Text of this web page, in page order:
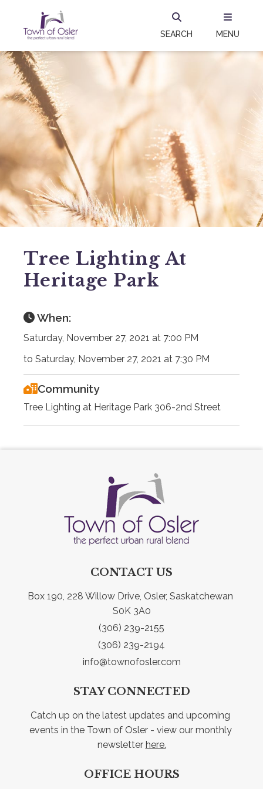
SEARCH MENU
Tree Lighting At
Heritage Park
When:
Saturday, November 27, 2021 at 7:00 PM
to Saturday, November 27, 2021 at 7:30 PM
Community
Tree Lighting at Heritage Park 306-2nd Street
CONTACT US
Box 190, 228 Willow Drive, Osler, Saskatchewan
S0K 3A0
(306) 239-2155
(306) 239-2194
info@townofosler.com
STAY CONNECTED
Catch up on the latest updates and upcoming
events in the Town of Osler - view our monthly
newsletter here.
OFFICE HOURS